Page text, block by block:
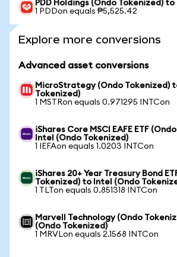
PDD Holdings (Ondo Tokenized)
1 PDDon equals ₱5,525.42
Explore more conversions
Advanced asset conversions
MicroStrategy (Ondo Tokenized)
Tokenized)
1 MSTRon equals 0.971295 INTCon
iShares Core MSCI EAFE ETF
Intel (Ondo Tokenized)
1 IEFAon equals 1.0203 INTCon
iShares 20+ Year Treasury Bond
Tokenized) to Intel (Ondo
1 TLTon equals 0.851318 INTCon
Marvell Technology (Ondo
(Ondo Tokenized)
1 MRVLon equals 2.1568 INTCon